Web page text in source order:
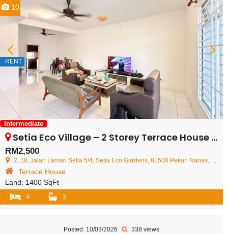
10
RENT
Intermediate
Setia Eco Village – 2 Storey Terrace House – FOR RENT
RM2,500
2, 18, Jalan Laman Setia 5/4, Setia Eco Gardens, 81500 Pekan Nanas, Johor Darul Ta'zim, Malaysia
Terrace House
Land: 1400 SqFt
4 3
Posted: 10/03/2026 338 views